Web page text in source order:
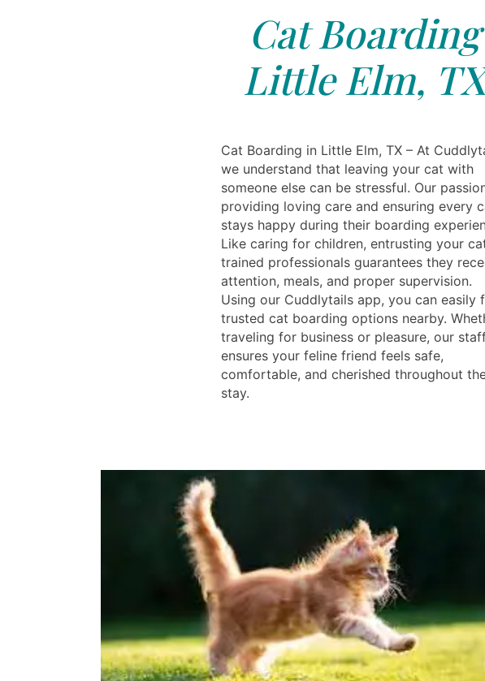
Cat Boarding
Little Elm, TX
Cat Boarding in Little Elm, TX – At
we understand that leaving your cat with
someone else can be stressful. Our
providing loving care and ensuring every
stays happy during their boarding
Like caring for children, entrusting your
trained professionals guarantees they
attention, meals, and proper supervision.
Using our Cuddlytails app, you can easily
trusted cat boarding options nearby.
traveling for business or pleasure, our
ensures your feline friend feels safe,
comfortable, and cherished throughout
stay.